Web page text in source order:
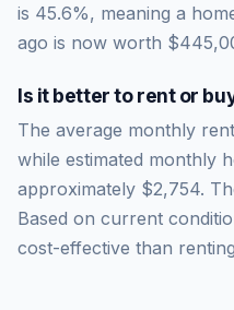
is 45.6%, meaning a
ago is now worth
Is it better to rent or
The average monthly
while estimated monthly
approximately $2,754.
Based on current
cost-effective than